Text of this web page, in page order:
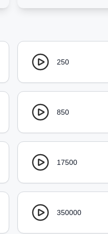
250
850
17500
350000